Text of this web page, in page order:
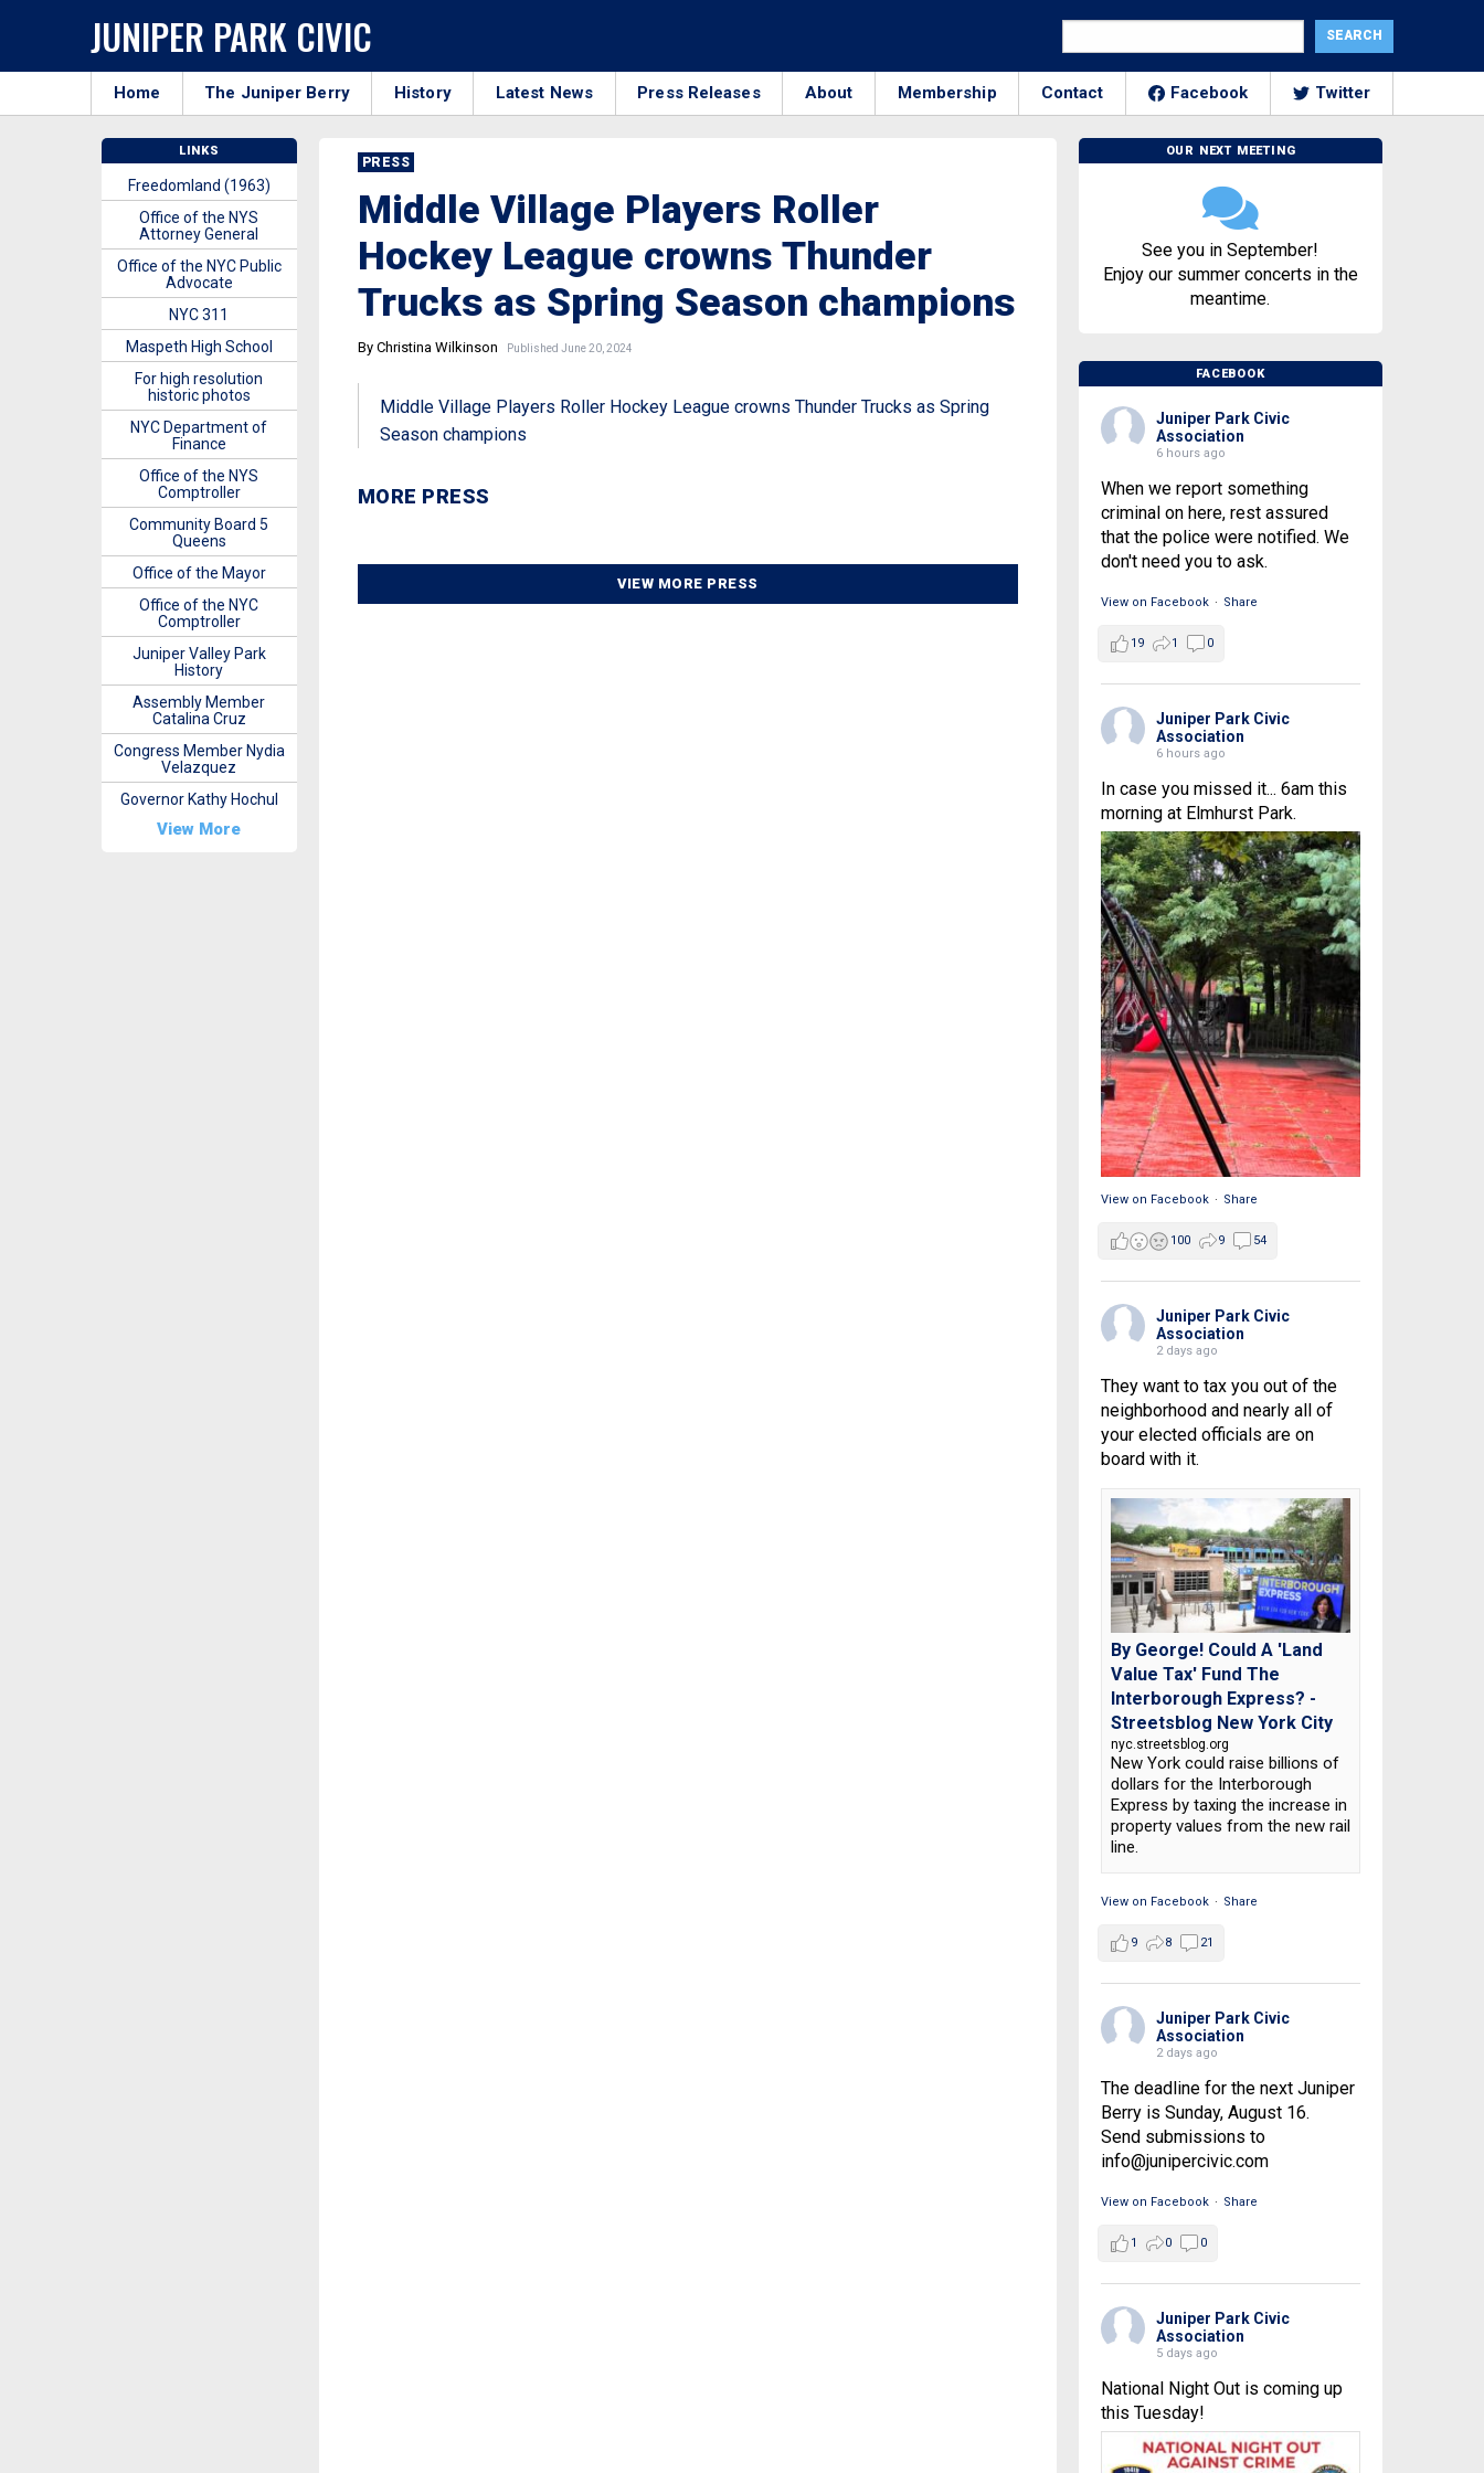
JUNIPER PARK CIVIC
Home The Juniper Berry History Latest News Press Releases About Membership Contact Facebook Twitter
PRESS
Middle Village Players Roller
Hockey League crowns Thunder
Trucks as Spring Season champions
By Christina Wilkinson Published June 20, 2024
Middle Village Players Roller Hockey League crowns Thunder Trucks as Spring
Season champions
MORE PRESS
VIEW MORE PRESS
OUR NEXT MEETING
See you in September!
Enjoy our summer concerts in the
meantime.
FACEBOOK
Juniper Park Civic
Association
6 hours ago
When we report something
criminal on here, rest assured
that the police were notified. We
don't need you to ask.
View on Facebook · Share
19 1 0
Juniper Park Civic
Association
6 hours ago
In case you missed it... 6am this
morning at Elmhurst Park.
View on Facebook · Share
100 9 54
Juniper Park Civic
Association
2 days ago
They want to tax you out of the
neighborhood and nearly all of
your elected officials are on
board with it.
By George! Could A 'Land
Value Tax' Fund The
Interborough Express? -
Streetsblog New York City
nyc.streetsblog.org
New York could raise billions of
dollars for the Interborough
Express by taxing the increase in
property values from the new rail
line.
View on Facebook · Share
9 8 21
Juniper Park Civic
Association
2 days ago
The deadline for the next Juniper
Berry is Sunday, August 16.
Send submissions to
info@junipercivic.com
View on Facebook · Share
1 0 0
Juniper Park Civic
Association
5 days ago
National Night Out is coming up
this Tuesday!
LINKS
Freedomland (1963)
Office of the NYS
Attorney General
Office of the NYC Public
Advocate
NYC 311
Maspeth High School
For high resolution
historic photos
NYC Department of
Finance
Office of the NYS
Comptroller
Community Board 5
Queens
Office of the Mayor
Office of the NYC
Comptroller
Juniper Valley Park
History
Assembly Member
Catalina Cruz
Congress Member Nydia
Velazquez
Governor Kathy Hochul
View More